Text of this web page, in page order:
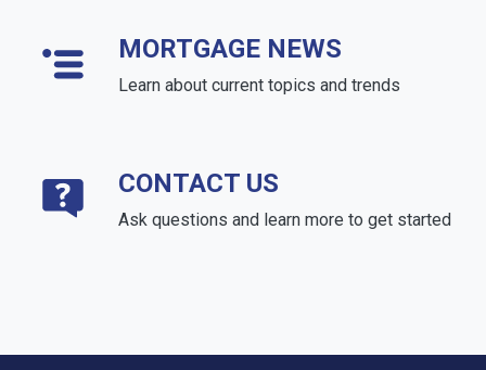
MORTGAGE NEWS
Learn about current topics and trends
CONTACT US
Ask questions and learn more to get started